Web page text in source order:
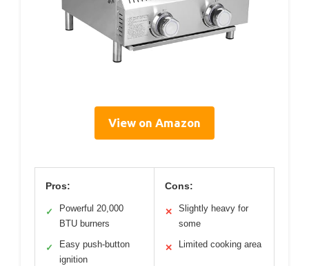
View on Amazon
Pros:
✓
Powerful 20,000
BTU burners
✓
Easy push-button
ignition
Cons:
✕
Slightly heavy for
some
✕ Limited cooking area